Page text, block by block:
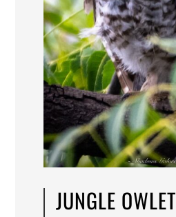
JUNGLE OWLET